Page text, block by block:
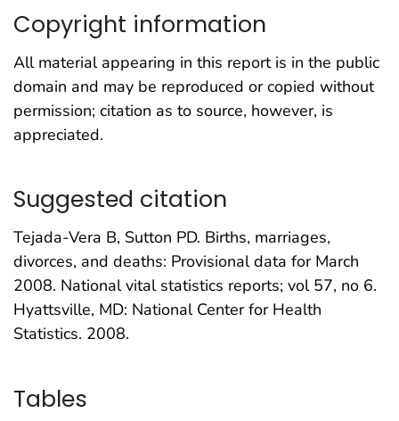
Copyright information
All material appearing in this report is in the public
domain and may be reproduced or copied without
permission; citation as to source, however, is
appreciated.
Suggested citation
Tejada-Vera B, Sutton PD. Births, marriages,
divorces, and deaths: Provisional data for March
2008. National vital statistics reports; vol 57, no 6.
Hyattsville, MD: National Center for Health
Statistics. 2008.
Tables